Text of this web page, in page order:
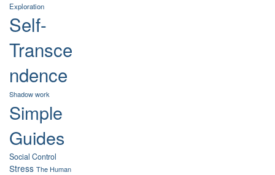
Exploration
Self-
Transce
ndence
Shadow work
Simple
Guides
Social Control
Stress The Human